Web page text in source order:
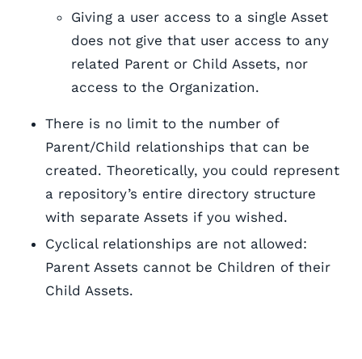
Giving a user access to a single Asset
does not give that user access to any
related Parent or Child Assets, nor
access to the Organization.
There is no limit to the number of
Parent/Child relationships that can be
created. Theoretically, you could represent
a repository’s entire directory structure
with separate Assets if you wished.
Cyclical relationships are not allowed:
Parent Assets cannot be Children of their
Child Assets.